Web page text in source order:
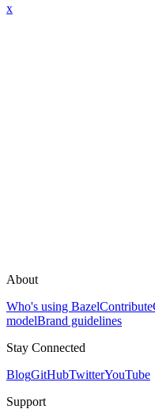
x
About
Who's using BazelContribute
modelBrand guidelines
Stay Connected
BlogGitHubTwitterYouTube
Support